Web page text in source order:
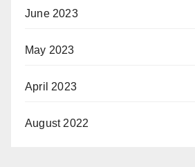
June 2023
May 2023
April 2023
August 2022